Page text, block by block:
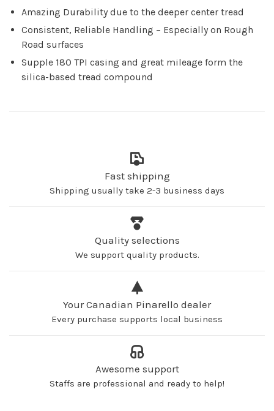
Amazing Durability due to the deeper center tread
Consistent, Reliable Handling – Especially on Rough
Road surfaces
Supple 180 TPI casing and great mileage form the
silica-based tread compound
Fast shipping
Shipping usually take 2-3 business days
Quality selections
We support quality products.
Your Canadian Pinarello dealer
Every purchase supports local business
Awesome support
Staffs are professional and ready to help!